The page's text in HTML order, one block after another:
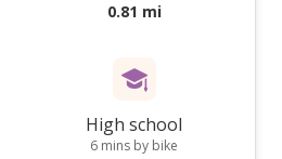
0.81 mi
High school
6 mins by bike